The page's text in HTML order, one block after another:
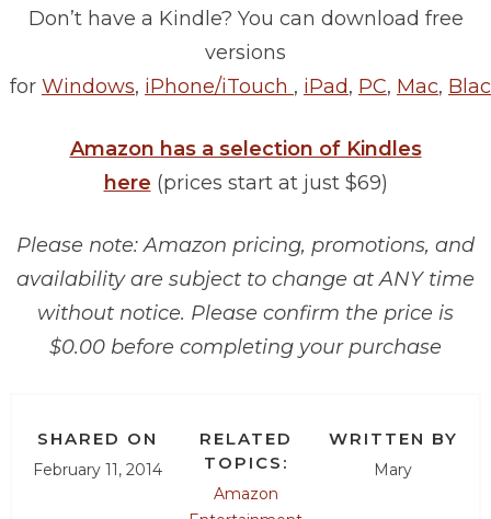
Don’t have a Kindle? You can download free
versions
for Windows, iPhone/iTouch , iPad, PC, Mac,
Amazon has a selection of Kindles
here (prices start at just $69)
Please note: Amazon pricing, promotions, and
availability are subject to change at ANY time
without notice. Please confirm the price is
$0.00 before completing your purchase
SHARED ON
February 11, 2014
RELATED
TOPICS:
Amazon
WRITTEN BY
Mary